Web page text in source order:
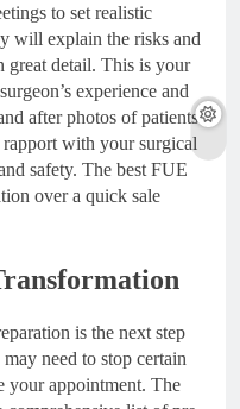
to set realistic
will explain the risks and
great detail. This is your
experience and
after photos of patients
with your surgical
safety. The best FUE
over a quick sale
is the next step
need to stop certain
your appointment. The